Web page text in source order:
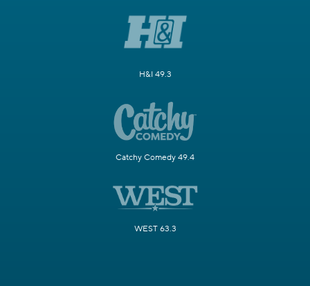
H&I 49.3
Catchy Comedy 49.4
WEST 63.3